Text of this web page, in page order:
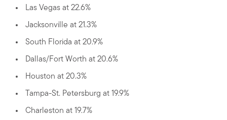
Las Vegas at 22.6%
Jacksonville at 21.3%
South Florida at 20.9%
Dallas/Fort Worth at 20.6%
Houston at 20.3%
Tampa-St. Petersburg at 19.9%
Charleston at 19.7%